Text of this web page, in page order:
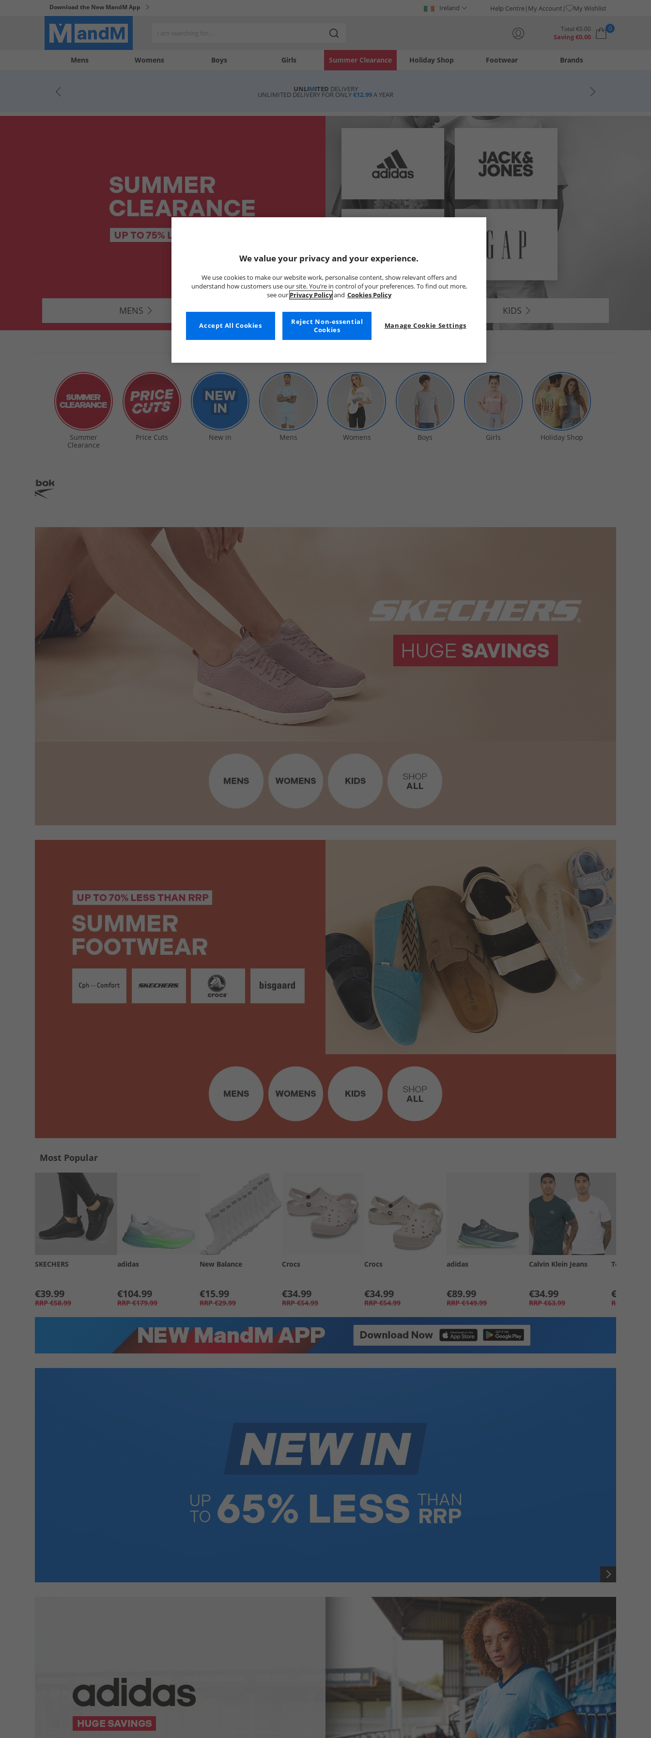
Download the New MandM App Ireland Help Centre My Account My Wishlist
Total €0.00
Saving€0.00
0
Mens Womens Boys Girls Holiday Shop
Summer Clearance Footwear Brands
My
My
UNLIMITED DELIVERY
UNLIMITED DELIVERY FOR ONLY€12.99A YEAR
MENS WOMENS KIDS
Summer
Clearance
Price Cuts New in Mens Womens Boys Girls Holiday Shop
Most Popular
SKECHERS
€39.99
RRP €58.99
adidas
€104.99
RRP €179.99
New Balance
€15.99
RRP €29.99
Crocs
€34.99
RRP €54.99
Crocs
€34.99
RRP €54.99
adidas
€89.99
RRP €149.99
Calvin Klein Jeans
€34.99
RRP €63.99
Tommy
€19.99
RRP
We value your privacy and your experience.
We use cookies to make our website work, personalise content, show relevant offers and
understand how customers use our site. You’re in control of your preferences. To find out more,
see our Privacy Policyand Cookies Policy
Manage Cookie Settings
Reject Non-essential
Cookies
Accept All Cookies